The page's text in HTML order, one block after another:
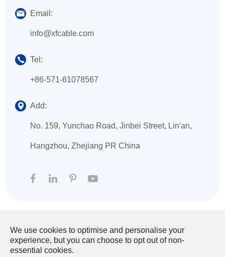
Email:
info@xfcable.com
Tel:
+86-571-61078567
Add:
No. 159, Yunchao Road, Jinbei Street, Lin'an,
Hangzhou, Zhejiang PR China
Copyright ©HANGZHOU XINGFA TECHNOLOGY
CO., LTD.
We use cookies to optimise and personalise your
experience, but you can choose to opt out of non-
essential cookies.